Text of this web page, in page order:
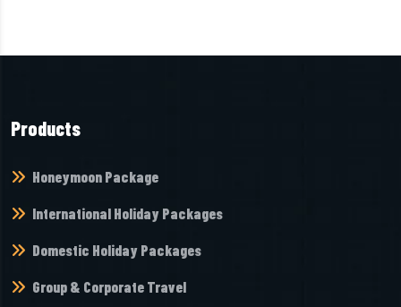
Products
Honeymoon Package
International Holiday Packages
Domestic Holiday Packages
Group & Corporate Travel